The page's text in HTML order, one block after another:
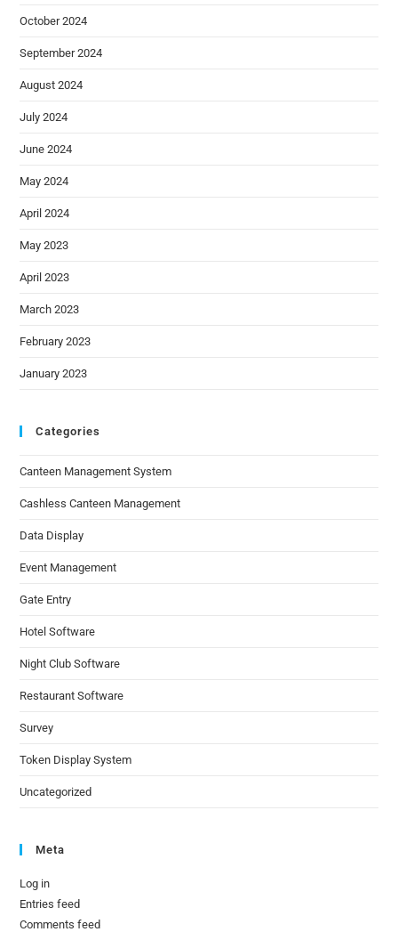
October 2024
September 2024
August 2024
July 2024
June 2024
May 2024
April 2024
May 2023
April 2023
March 2023
February 2023
January 2023
Categories
Canteen Management System
Cashless Canteen Management
Data Display
Event Management
Gate Entry
Hotel Software
Night Club Software
Restaurant Software
Survey
Token Display System
Uncategorized
Meta
Log in
Entries feed
Comments feed